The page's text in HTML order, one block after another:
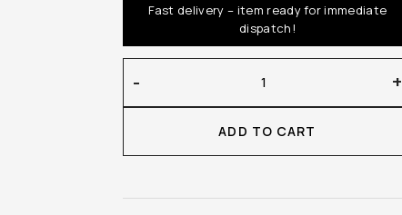
Fast delivery – item ready for immediate
dispatch!
Malene
Birger
Omma
Scarf
- +
ADD TO CART